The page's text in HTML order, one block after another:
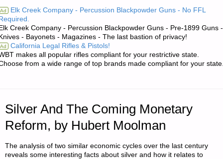
SATURDAY
2024"
Ad Elk Creek Company - Percussion Blackpowder Guns - No FFL
Creek Company - Percussion Blackpowder Guns - Pre-1899 Guns -
- Bayonets - Magazines - The last bastion of privacy!
Ad California Legal Rifles & Pistols!
makes all popular rifles compliant for your restrictive state.
from a wide range of top brands made compliant for your
Silver And The Coming Monetary
Reform, by Hubert Moolman
The analysis of two similar economic cycles over the last century
reveals some interesting facts about silver and how it relates to